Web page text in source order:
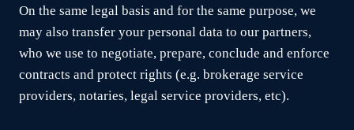
On the same legal basis and for the same purpose, we
may also transfer your personal data to our partners,
who we use to negotiate, prepare, conclude and enforce
contracts and protect rights (e.g. brokerage service
providers, notaries, legal service providers, etc).